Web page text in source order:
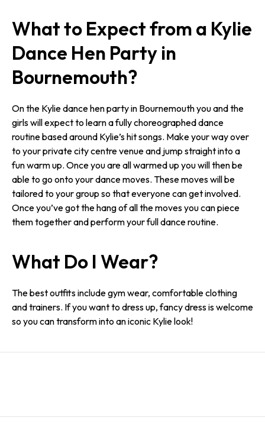
What to Expect from a Kylie
Dance Hen Party in
Bournemouth?
On the Kylie dance hen party in Bournemouth you and the
girls will expect to learn a fully choreographed dance
routine based around Kylie’s hit songs. Make your way over
to your private city centre venue and jump straight into a
fun warm up. Once you are all warmed up you will then be
able to go onto your dance moves. These moves will be
tailored to your group so that everyone can get involved.
Once you’ve got the hang of all the moves you can piece
them together and perform your full dance routine.
What Do I Wear?
The best outfits include gym wear, comfortable clothing
and trainers. If you want to dress up, fancy dress is welcome
so you can transform into an iconic Kylie look!